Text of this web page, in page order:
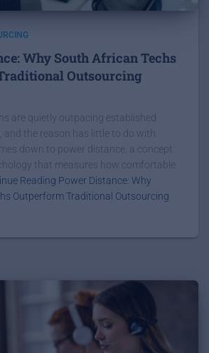
Why South African Techs
Outsourcing
are quietly outpacing established
and the reason has little to do with
down to power distance, a concept
that measures how comfortable
Reading Power Distance: Why
Outperform Traditional Outsourcing